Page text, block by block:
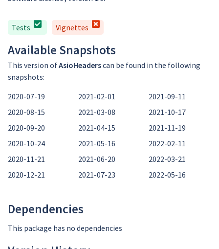
Tests Vignettes
Available Snapshots
This version ofAsioHeaderscan be found in the following
snapshots:
2020-07-19
2020-08-15
2020-09-20
2020-10-24
2020-11-21
2020-12-21
2021-02-01
2021-03-08
2021-04-15
2021-05-16
2021-06-20
2021-07-23
2021-09-11
2021-10-17
2021-11-19
2022-02-11
2022-03-21
2022-05-16
Dependencies
This package has no dependencies